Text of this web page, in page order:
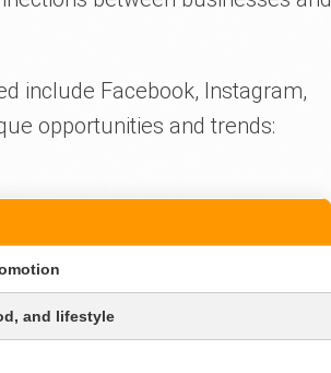
include Facebook, Instagram,
opportunities and trends:
and lifestyle